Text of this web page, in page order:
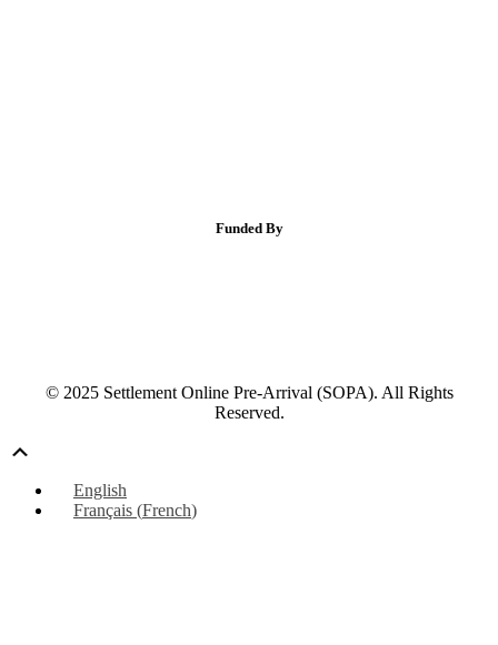
Funded By
© 2025 Settlement Online Pre-Arrival (SOPA). All Rights
Reserved.
English
Français (French)